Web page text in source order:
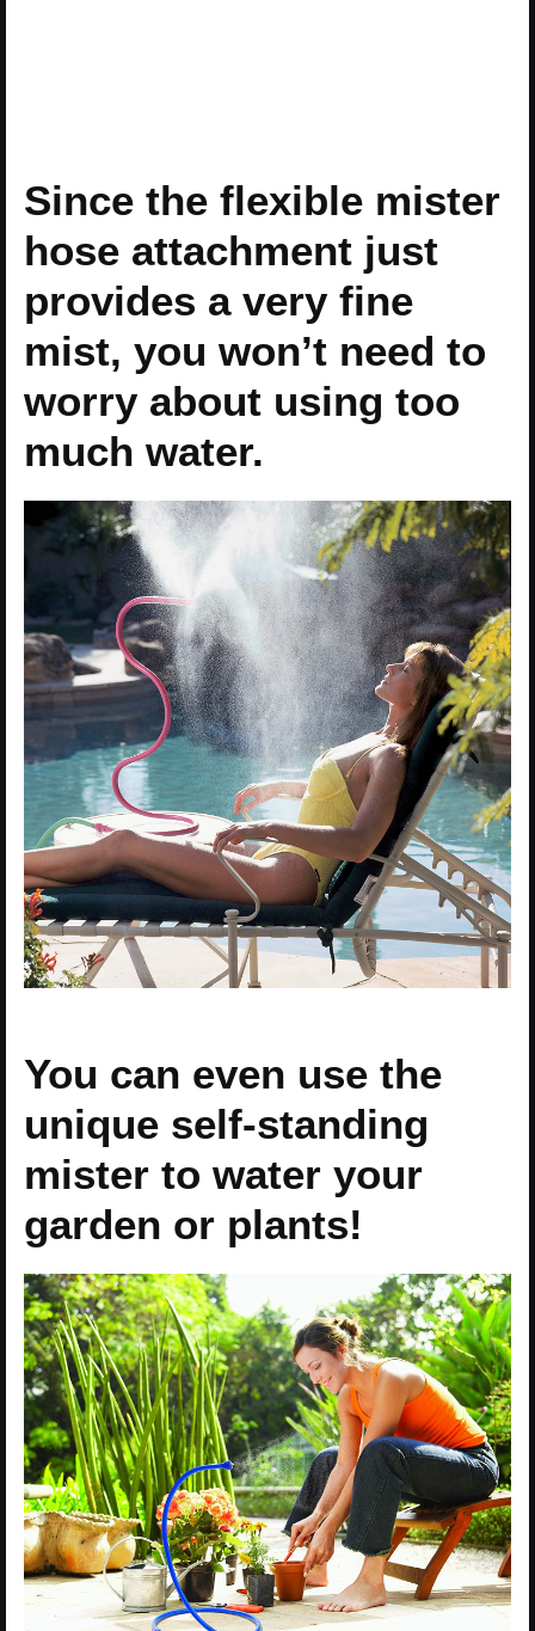
Since the flexible mister
hose attachment just
provides a very fine
mist, you won’t need to
worry about using too
much water.
You can even use the
unique self-standing
mister to water your
garden or plants!